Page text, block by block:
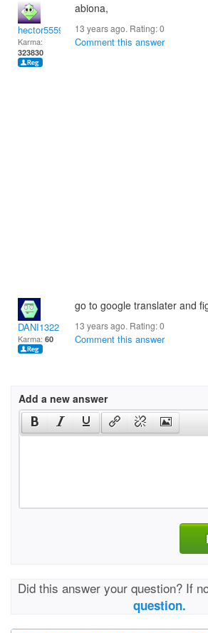
hector5559
Karma:
323830
abiona,
13 years ago. Rating:0
Comment this answer
DANI1322
Karma: 60
go to google translater and
13 years ago. Rating:0
Comment this answer
Add a new answer
Did this answer your question? If
question.